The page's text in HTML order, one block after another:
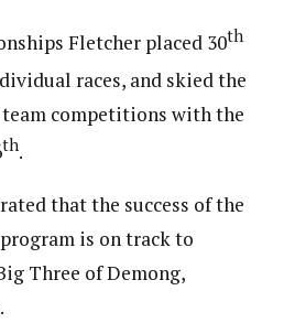
Fletcher placed 30th
races, and skied the
competitions with the
th.
that the success of the
is on track to
Three of Demong,